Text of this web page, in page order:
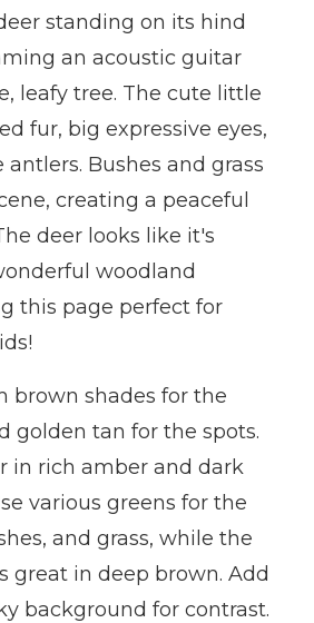
standing on its hind
an acoustic guitar
leafy tree. The cute little
fur, big expressive eyes,
Bushes and grass
creating a peaceful
deer looks like it's
woodland
this page perfect for
brown shades for the
golden tan for the spots.
in rich amber and dark
various greens for the
and grass, while the
great in deep brown. Add
background for contrast.